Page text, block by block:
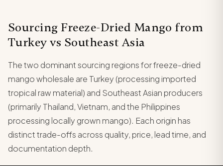
Sourcing Freeze-Dried Mango from
Turkey vs Southeast Asia
The two dominant sourcing regions for freeze-dried
mango wholesale are Turkey (processing imported
tropical raw material) and Southeast Asian producers
(primarily Thailand, Vietnam, and the Philippines
processing locally grown mango). Each origin has
distinct trade-offs across quality, price, lead time, and
documentation depth.